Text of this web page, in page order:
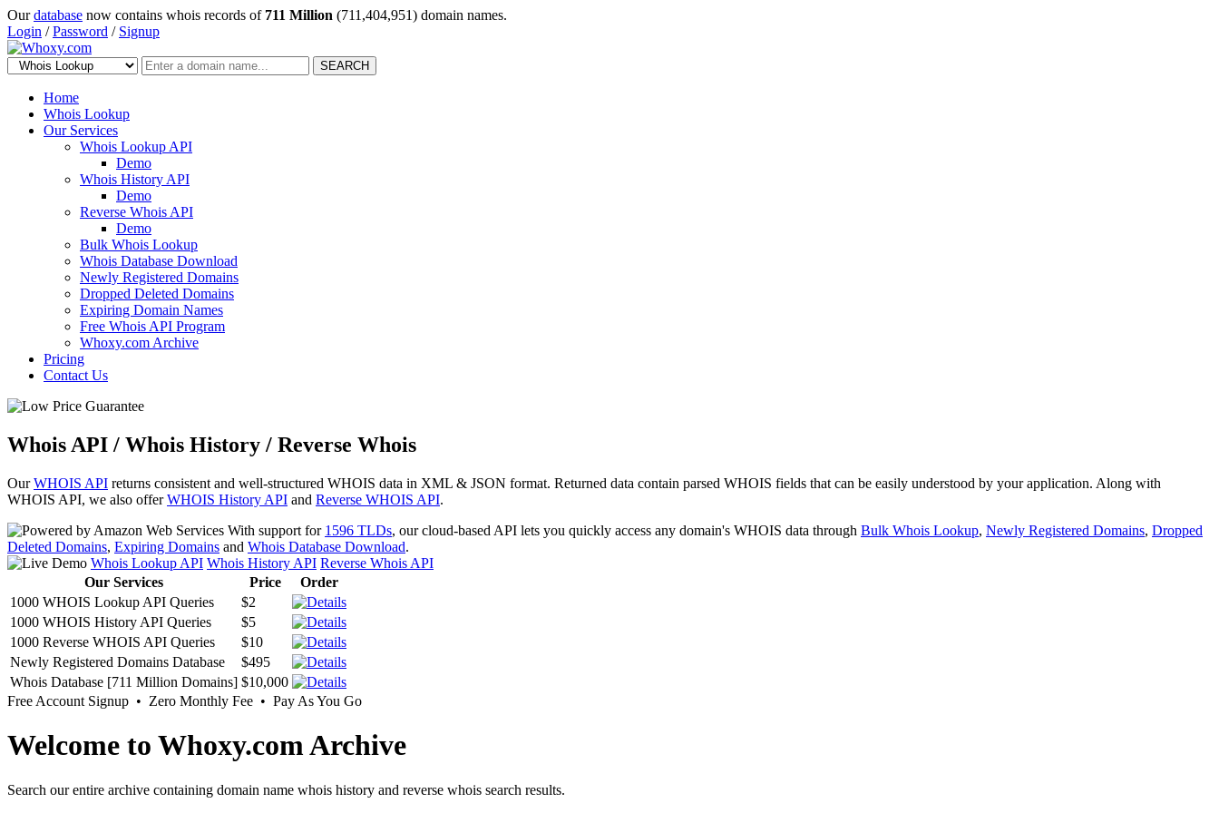
Ourdatabase now contains whois records of 711 Million (711,404,951) domain names.
Login /Password / Signup
SEARCH
Home
Whois Lookup
Our Services
Whois Lookup API
Demo
Whois History API
Demo
Reverse Whois API
Demo
Bulk Whois Lookup
Whois Database Download
Newly Registered Domains
Dropped Deleted Domains
Expiring Domain Names
Free Whois API Program
Whoxy.com Archive
Pricing
Contact Us
Whois API / Whois History / Reverse Whois
OurWHOIS API returns consistent and well-structured WHOIS data in XML & JSON format. Returned data contain parsed WHOIS fields that can be easily understood by your application. Along with
WHOIS API, we also offerWHOIS History API and Reverse WHOIS API.
With support for 1596 TLDs, our cloud-based API lets you quickly access any domain's WHOIS data through Bulk Whois Lookup, Newly Registered Domains, Dropped
Deleted Domains, Expiring Domains and Whois Database Download.
Whois Lookup API Whois History API Reverse Whois API
Our Services
Price
Order
1000 WHOIS Lookup API Queries
$2
1000 WHOIS History API Queries
$5
1000 Reverse WHOIS API Queries
$10
Newly Registered Domains Database
$495
Whois Database [711 Million Domains] $10,000
Free Account Signup • Zero Monthly Fee • Pay As You Go
Welcome to Whoxy.com Archive
Search our entire archive containing domain name whois history and reverse whois search results.